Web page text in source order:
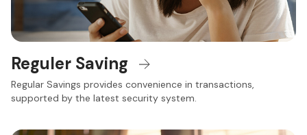
Reguler Saving
Regular Savings provides convenience in transactions,
supported by the latest security system.